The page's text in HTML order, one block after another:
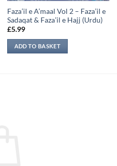
Faza’il e A’maal Vol 2 – Faza’il e
Sadaqat & Faza’il e Hajj (Urdu)
£5.99
ADD TO BASKET